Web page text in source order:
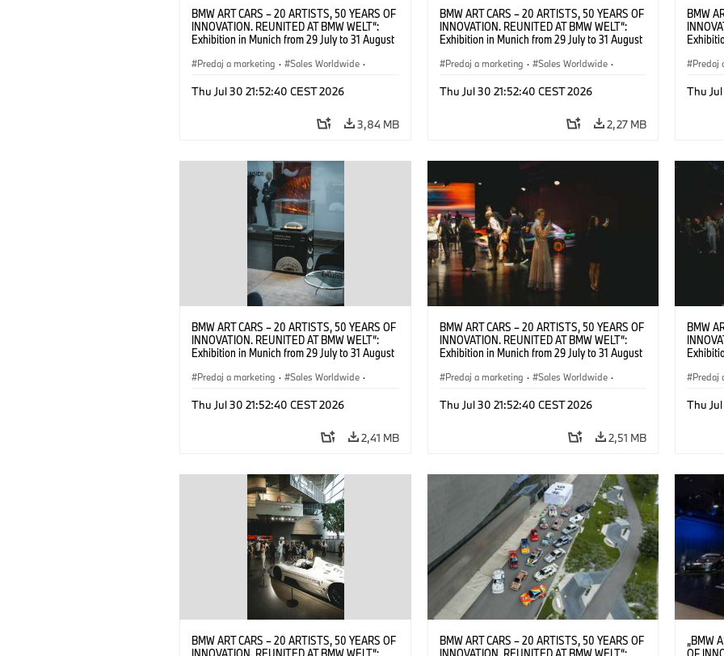
BMW ART CARS – 20 ARTISTS, 50 YEARS OF
INNOVATION. REUNITED AT BMW WELT“:
Exhibition in Munich from 29 July to 31 August
BMW AG (07/2026)
Predaj a marketing · Sales Worldwide ·
Thu Jul 30 21:52:40 CEST 2026
3,84 MB
BMW ART CARS – 20 ARTISTS, 50 YEARS OF
INNOVATION. REUNITED AT BMW WELT“:
Exhibition in Munich from 29 July to 31 August
BMW AG (07/2026)
Predaj a marketing · Sales Worldwide ·
Thu Jul 30 21:52:40 CEST 2026
2,27 MB
BMW
BMW
Predaj
Thu
BMW ART CARS – 20 ARTISTS, 50 YEARS OF
INNOVATION. REUNITED AT BMW WELT“:
Exhibition in Munich from 29 July to 31 August
BMW AG (07/2026)
Predaj a marketing · Sales Worldwide ·
Thu Jul 30 21:52:40 CEST 2026
2,41 MB
BMW ART CARS – 20 ARTISTS, 50 YEARS OF
INNOVATION. REUNITED AT BMW WELT“:
Exhibition in Munich from 29 July to 31 August
BMW AG (07/2026)
Predaj a marketing · Sales Worldwide ·
Thu Jul 30 21:52:40 CEST 2026
2,51 MB
BMW
BMW
Predaj
Thu
BMW ART CARS – 20 ARTISTS, 50 YEARS OF
BMW ART CARS – 20 ARTISTS, 50 YEARS OF
„BMW